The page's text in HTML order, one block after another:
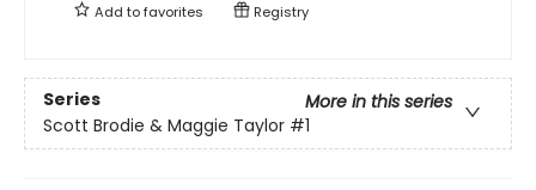
Add tofavorites Registry
Series
More in this series
Scott Brodie & Maggie Taylor #1